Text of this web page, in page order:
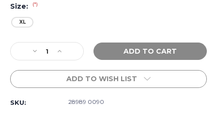
Size: (*)
XL
Current
Stock:Decrease
Quantity
of
Surf
Increase
Quantity
of
Premium
Surf
Pant
ADD TO WISH LIST
SKU: 28989 0090